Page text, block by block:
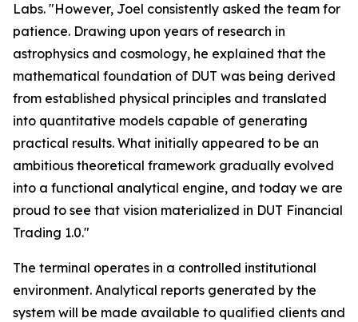
Labs. "However, Joel consistently asked the team for
patience. Drawing upon years of research in
astrophysics and cosmology, he explained that the
mathematical foundation of DUT was being derived
from established physical principles and translated
into quantitative models capable of generating
practical results. What initially appeared to be an
ambitious theoretical framework gradually evolved
into a functional analytical engine, and today we are
proud to see that vision materialized in DUT Financial
Trading 1.0."
The terminal operates in a controlled institutional
environment. Analytical reports generated by the
system will be made available to qualified clients and